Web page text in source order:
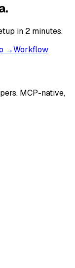
in 2 minutes.
→Workflow
MCP-native,